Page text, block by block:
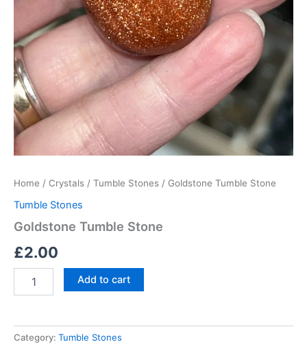
Home / Crystals / Tumble Stones / Goldstone Tumble Stone
Tumble Stones
Goldstone Tumble Stone
£2.00
Add to cart
Category: Tumble Stones